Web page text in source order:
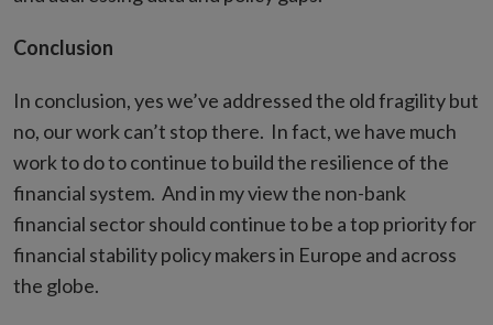
Conclusion
In conclusion, yes we’ve addressed the old fragility but
no, our work can’t stop there. In fact, we have much
work to do to continue to build the resilience of the
financial system. And in my view the non-bank
financial sector should continue to be a top priority for
financial stability policy makers in Europe and across
the globe.